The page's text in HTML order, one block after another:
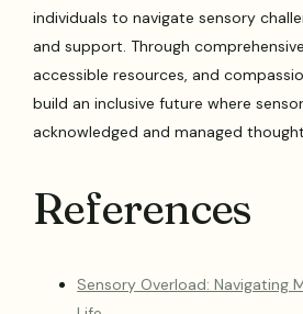
individuals to navigate sensory
and support. Through
accessible resources, and
build an inclusive future where
acknowledged and managed
References
Sensory Overload: Navigating